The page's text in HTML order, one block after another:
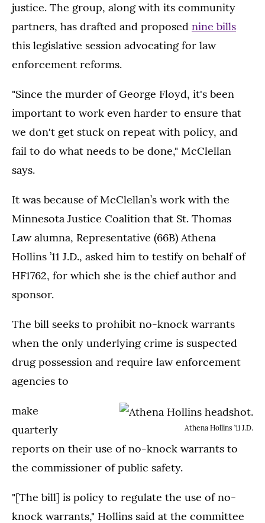
justice. The group, along with its community
partners, has drafted and proposed nine bills
this legislative session advocating for law
enforcement reforms.
"Since the murder of George Floyd, it's been
important to work even harder to ensure that
we don't get stuck on repeat with policy, and
fail to do what needs to be done," McClellan
says.
It was because of McClellan’s work with the
Minnesota Justice Coalition that St. Thomas
Law alumna, Representative (66B) Athena
Hollins ’11 J.D., asked him to testify on behalf of
HF1762, for which she is the chief author and
sponsor.
The bill seeks to prohibit no-knock warrants
when the only underlying crime is suspected
drug possession and require law enforcement
agencies to
Athena Hollins ’11 J.D.
make
quarterly
reports on their use of no-knock warrants to
the commissioner of public safety.
"[The bill] is policy to regulate the use of no-
knock warrants," Hollins said at the committee